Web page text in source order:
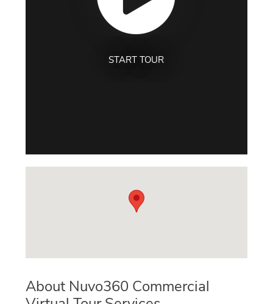
START TOUR
About Nuvo360 Commercial